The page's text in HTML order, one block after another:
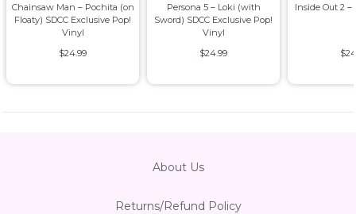
Chainsaw Man – Pochita (on
Floaty) SDCC Exclusive Pop!
Vinyl
$24.99
Persona 5 – Loki (with
Sword) SDCC Exclusive Pop!
Vinyl
$24.99
Inside Out 2 –
About Us
Returns/Refund Policy